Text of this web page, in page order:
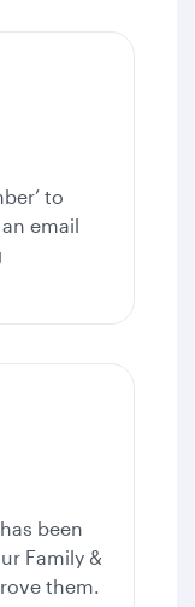
to
email
been
Family &
them.